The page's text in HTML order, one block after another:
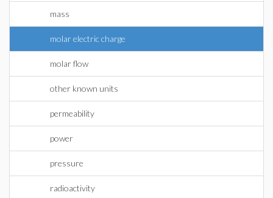
mass
molar electric charge
molar flow
other known units
permeability
power
pressure
radioactivity